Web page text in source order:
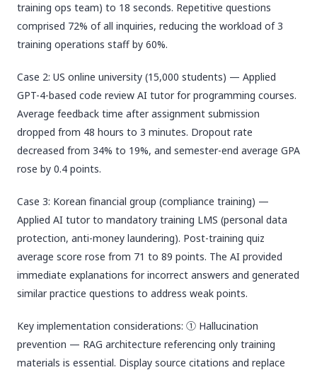
training ops team) to 18 seconds. Repetitive questions
comprised 72% of all inquiries, reducing the workload of 3
training operations staff by 60%.
Case 2: US online university (15,000 students) — Applied
GPT-4-based code review AI tutor for programming courses.
Average feedback time after assignment submission
dropped from 48 hours to 3 minutes. Dropout rate
decreased from 34% to 19%, and semester-end average GPA
rose by 0.4 points.
Case 3: Korean financial group (compliance training) —
Applied AI tutor to mandatory training LMS (personal data
protection, anti-money laundering). Post-training quiz
average score rose from 71 to 89 points. The AI provided
immediate explanations for incorrect answers and generated
similar practice questions to address weak points.
Key implementation considerations: ① Hallucination
prevention — RAG architecture referencing only training
materials is essential. Display source citations and replace